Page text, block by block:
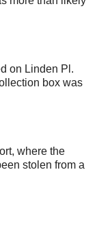
on Linden Pl.
box was
where the
stolen from a